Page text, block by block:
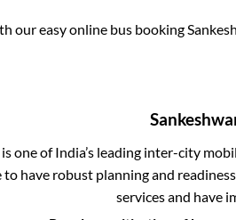
our easy online bus booking
one of India’s leading inter-city
to have robust planning and
services and have